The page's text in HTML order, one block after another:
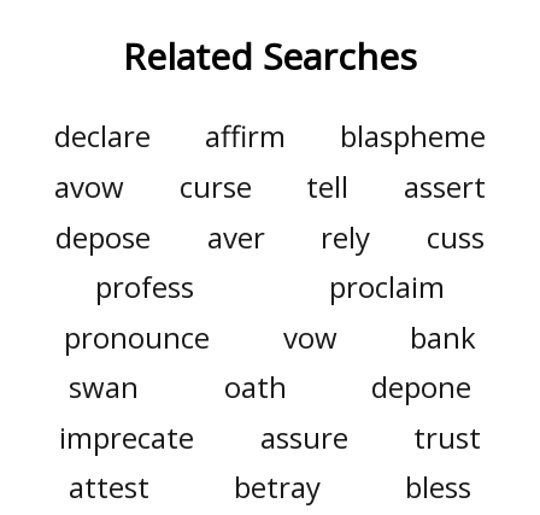
Related Searches
declare affirm
blaspheme
avow
curse tell
assert
depose
aver rely
cuss
profess
proclaim
pronounce
vow
bank
swan
oath
depone
imprecate
assure
trust
attest
betray
bless